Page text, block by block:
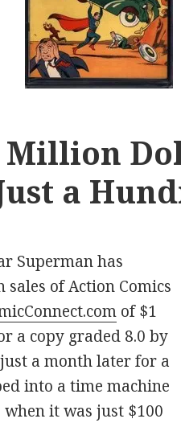
Million
a
Superman has
of Action Comics
of $1
a copy graded 8.0 by
a month later for a
into a time machine
it was just $100